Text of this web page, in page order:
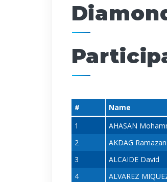
# Name
1
AHASAN
2
AKDAG Ramazan
3
ALCAIDE David
4
ALVAREZ